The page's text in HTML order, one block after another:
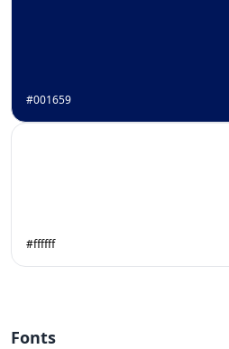
#001659
#ffffff
Fonts